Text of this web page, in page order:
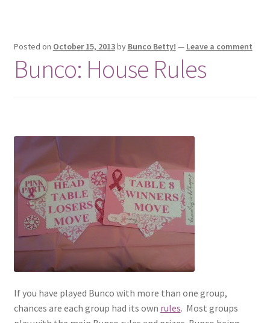
Posted on October 15, 2013by Bunco Betty! — Leave a comment
Bunco: House Rules
If you have played Bunco with more than one group,
chances are each group had its own rules. Most groups